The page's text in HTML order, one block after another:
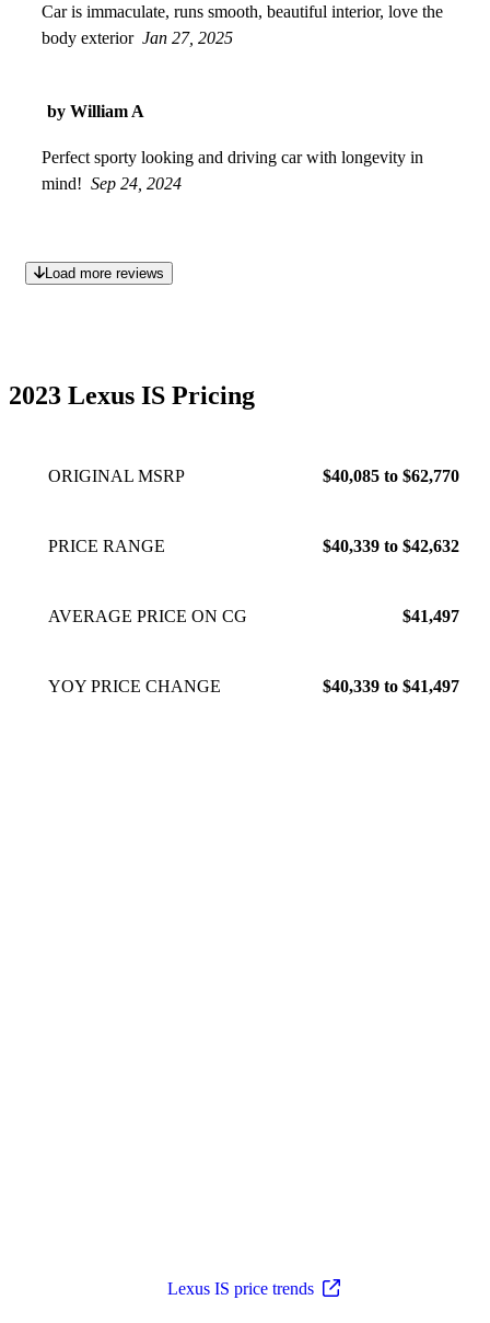
Car is immaculate, runs smooth, beautiful interior, love the
body exterior Jan 27, 2025
by William A
Perfect sporty looking and driving car with longevity in
mind! Sep 24, 2024
Load more reviews
2023 Lexus IS Pricing
ORIGINAL MSRP $40,085 to $62,770
PRICE RANGE $40,339 to $42,632
AVERAGE PRICE ON CG $41,497
YOY PRICE CHANGE $40,339 to $41,497
Lexus IS price trends